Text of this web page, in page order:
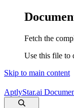
Fetch the
Use this file to
Skip to main content
AptlyStar.ai